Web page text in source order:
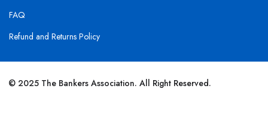
FAQ
Refund and Returns Policy
© 2025 The Bankers Association. All Right Reserved.